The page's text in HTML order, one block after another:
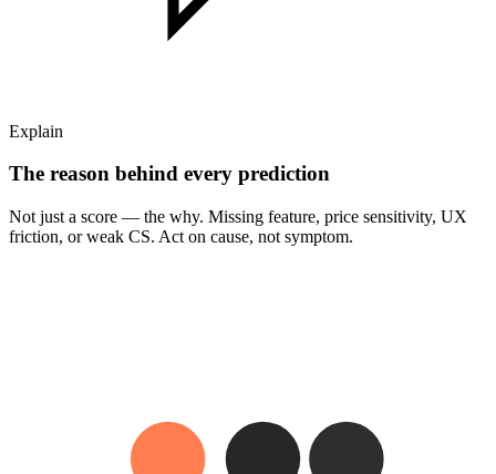
Explain
The reason behind every prediction
Not just a score — the why. Missing feature, price sensitivity, UX
friction, or weak CS. Act on cause, not symptom.